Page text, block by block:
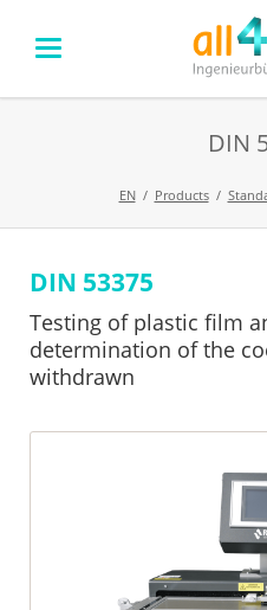
DIN
EN Products
Skip
DIN 53375
Testing of plastic film
determination of the
withdrawn